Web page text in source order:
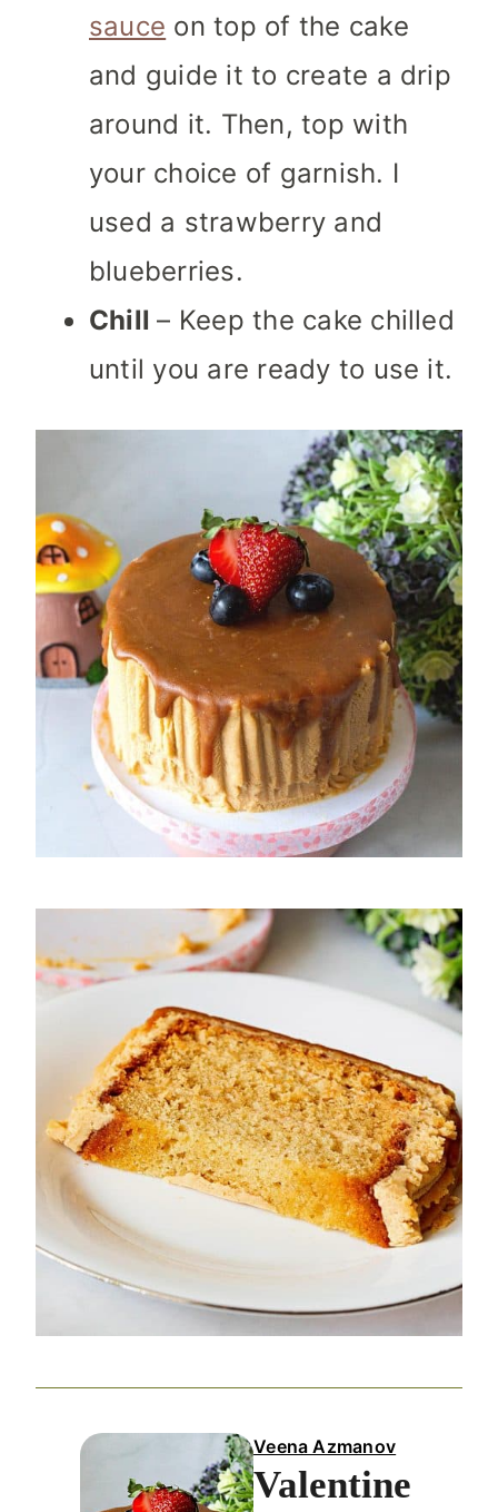
sauce on top of the cake
and guide it to create a drip
around it. Then, top with
your choice of garnish. I
used a strawberry and
blueberries.
Chill– Keep the cake chilled
until you are ready to use it.
Veena Azmanov
Valentine